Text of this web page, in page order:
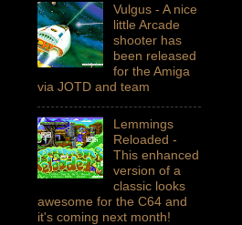
Vulgus - A nice
little Arcade
shooter has
been released
for the Amiga
via JOTD and team
Lemmings
Reloaded -
This enhanced
version of a
classic looks
awesome for the C64 and
it's coming next month!